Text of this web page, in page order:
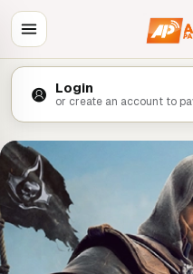
Login
or create an account to